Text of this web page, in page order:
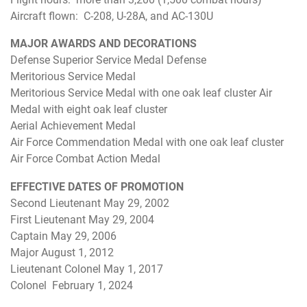
Aircraft flown: C-208, U-28A, and AC-130U
MAJOR AWARDS AND DECORATIONS
Defense Superior Service Medal Defense
Meritorious Service Medal
Meritorious Service Medal with one oak leaf cluster Air
Medal with eight oak leaf cluster
Aerial Achievement Medal
Air Force Commendation Medal with one oak leaf cluster
Air Force Combat Action Medal
EFFECTIVE DATES OF PROMOTION
Second Lieutenant May 29, 2002
First Lieutenant May 29, 2004
Captain May 29, 2006
Major August 1, 2012
Lieutenant Colonel May 1, 2017
Colonel February 1, 2024